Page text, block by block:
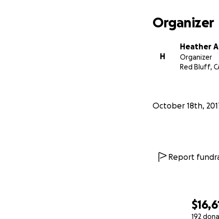
192
Sincerely,
Tehama
Organizer
H
Heather
Organizer
Red Bluff,
October 18th,
Report